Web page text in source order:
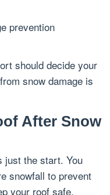
prevention
should decide your
snow damage is
After Snow
just the start. You
snowfall to prevent
your roof safe.